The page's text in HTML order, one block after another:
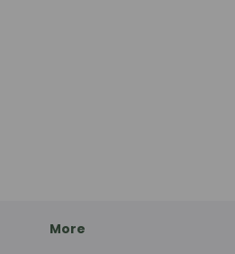
More